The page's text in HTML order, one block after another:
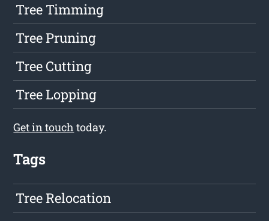
Tree Timming
Tree Pruning
Tree Cutting
Tree Lopping
Get in touch today.
Tags
Tree Relocation